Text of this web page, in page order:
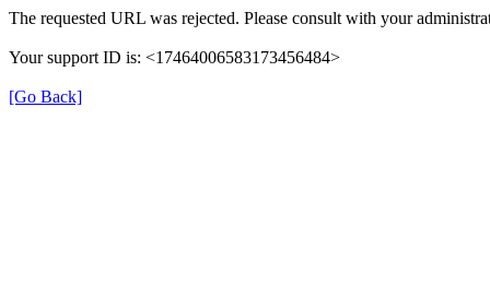
The requested URL was rejected. Please consult with your
Your support ID is: <17464006583173456484>
[Go Back]